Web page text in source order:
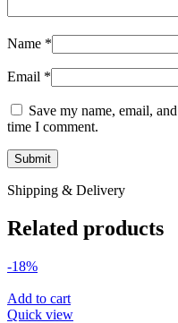
Name *
Email *
Save my name, email,
time I comment.
Shipping & Delivery
Related products
-18%
Add to cart
Quick view